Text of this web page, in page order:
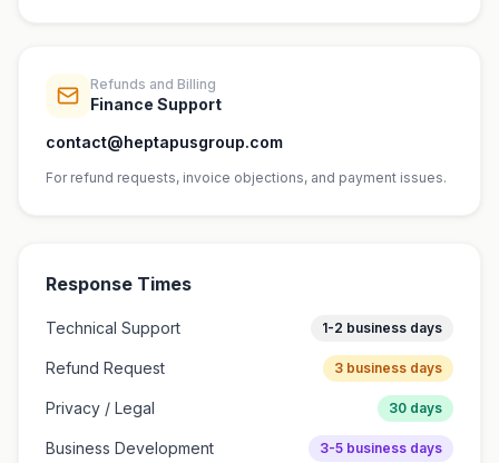
Refunds and Billing
Finance Support
contact@heptapusgroup.com
For refund requests, invoice objections, and payment issues.
Response Times
Technical Support 1-2 business days
Refund Request 3 business days
Privacy / Legal 30 days
Business Development 3-5 business days